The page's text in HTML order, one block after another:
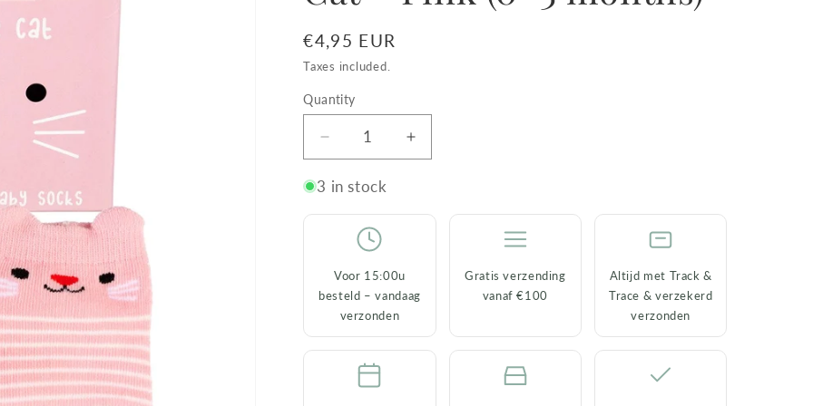
Regular
price
€4,95 EUR
Taxes included.
Quantity
Decrease
quantity
for
Socks
Cookie
Cat
–
Pink
months)
Increase
quantity
Socks
–
3 in stock
Voor 15:00u
besteld – vandaag
verzonden
Gratis verzending
vanaf €100
Altijd met Track &
Trace & verzekerd
verzonden